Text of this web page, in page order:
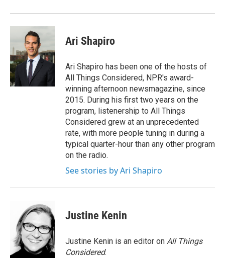
k
n
Ari Shapiro
Ari Shapiro has been one of the hosts of
All Things Considered, NPR's award-
winning afternoon newsmagazine, since
2015. During his first two years on the
program, listenership to All Things
Considered grew at an unprecedented
rate, with more people tuning in during a
typical quarter-hour than any other program
on the radio.
See stories by Ari Shapiro
Justine Kenin
Justine Kenin is an editor on All Things
Considered.